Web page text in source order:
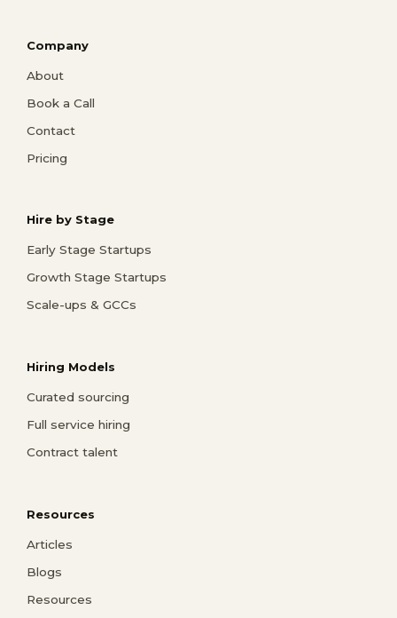
Company
About
Book a Call
Contact
Pricing
Hire by Stage
Early Stage Startups
Growth Stage Startups
Scale-ups & GCCs
Hiring Models
Curated sourcing
Full service hiring
Contract talent
Resources
Articles
Blogs
Resources